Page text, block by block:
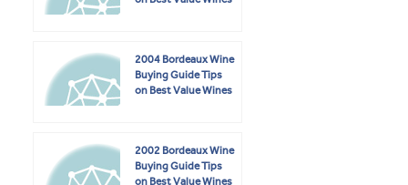
2004 Bordeaux Wine
Buying Guide Tips
on Best Value Wines
2002 Bordeaux Wine
Buying Guide Tips
on Best Value Wines